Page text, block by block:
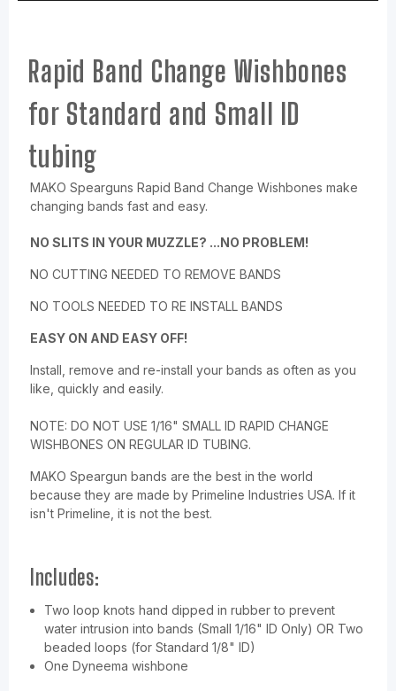
Rapid Band Change Wishbones
for Standard and Small ID
tubing
MAKO Spearguns Rapid Band Change Wishbones make
changing bands fast and easy.
NO SLITS IN YOUR MUZZLE? ...NO PROBLEM!
NO CUTTING NEEDED TO REMOVE BANDS
NO TOOLS NEEDED TO RE INSTALL BANDS
EASY ON AND EASY OFF!
Install, remove and re-install your bands as often as you
like, quickly and easily.
NOTE: DO NOT USE 1/16" SMALL ID RAPID CHANGE
WISHBONES ON REGULAR ID TUBING.
MAKO Speargun bands are the best in the world
because they are made by Primeline Industries USA. If it
isn't Primeline, it is not the best.
Includes:
Two loop knots hand dipped in rubber to prevent
water intrusion into bands (Small 1/16" ID Only) OR Two
beaded loops (for Standard 1/8" ID)
One Dyneema wishbone